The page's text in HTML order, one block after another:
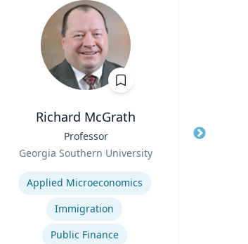
Richard McGrath
Professor
Georgia Southern University
Expertise
Applied Microeconomics
Immigration
Public Finance
Title